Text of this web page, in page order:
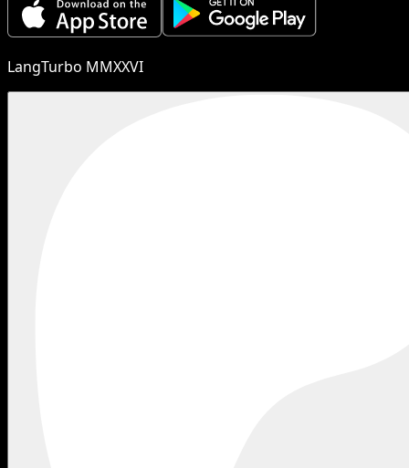
LangTurbo MMXXVI